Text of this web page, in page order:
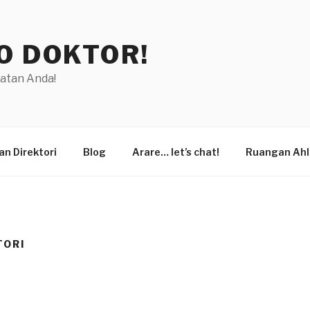
DOKTOR!
Anda!
Direktori Blog Arare… let’s chat! Ruangan